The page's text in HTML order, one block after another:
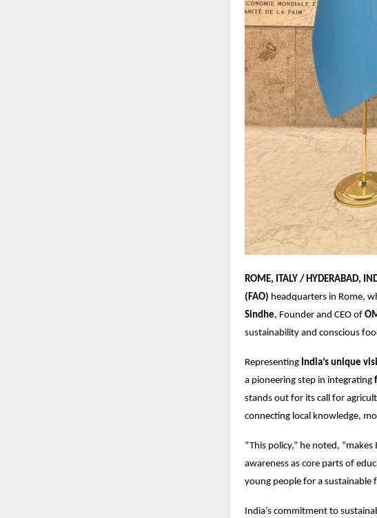
ROME, ITALY / HYDERABAD,
(FAO) headquarters in Rome,
Sindhe, Founder and CEO of
sustainability and conscious
Representing India’s unique
a pioneering step in integrating
stands out for its call for
connecting local knowledge,
“This policy,” he noted,
awareness as core parts of
young people for a sustainable
India’s commitment to